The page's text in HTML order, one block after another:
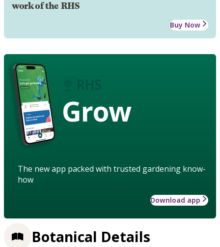
work of the RHS
Buy Now
Grow
The new app packed with trusted gardening know-
how
Download app
Botanical Details